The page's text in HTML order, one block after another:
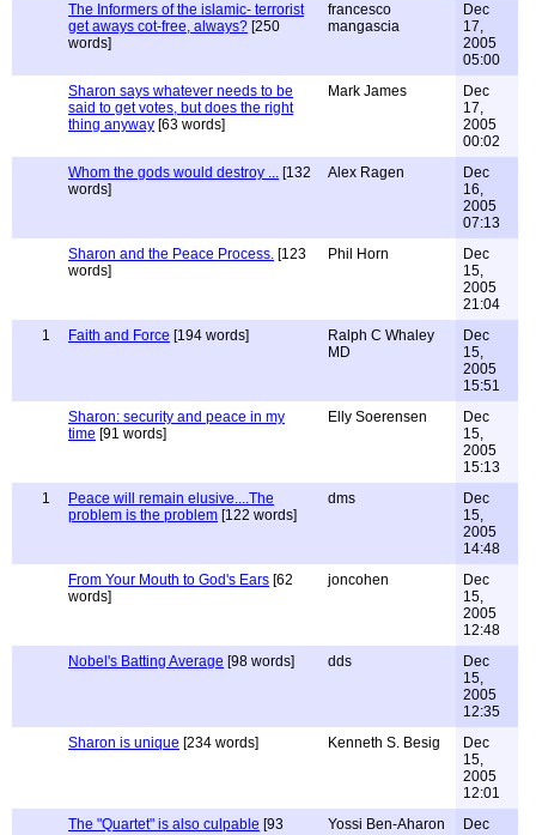
The Informers of the islamic- terrorist
get aways cot-free, always? [250
words]
francesco
mangascia
Dec
17,
2005
05:00
Sharon says whatever needs to be
said to get votes, but does the right
thing anyway [63 words]
Mark James
Dec
17,
2005
00:02
Whom the gods would destroy ... [132
words]
Alex Ragen
Dec
16,
2005
07:13
Sharon and the Peace Process. [123
words]
Phil Horn
Dec
15,
2005
21:04
1
Faith and Force [194 words]
Ralph C Whaley
MD
Dec
15,
2005
15:51
Sharon: security and peace in my
time [91 words]
Elly Soerensen
Dec
15,
2005
15:13
1
Peace will remain elusive....The
problem is the problem [122 words]
dms
Dec
15,
2005
14:48
From Your Mouth to God's Ears [62
words]
joncohen
Dec
15,
2005
12:48
Nobel's Batting Average [98 words] dds
Dec
15,
2005
12:35
Sharon is unique [234 words] Kenneth S. Besig
Dec
15,
2005
12:01
The "Quartet" is also culpable [93
Yossi Ben-Aharon
Dec